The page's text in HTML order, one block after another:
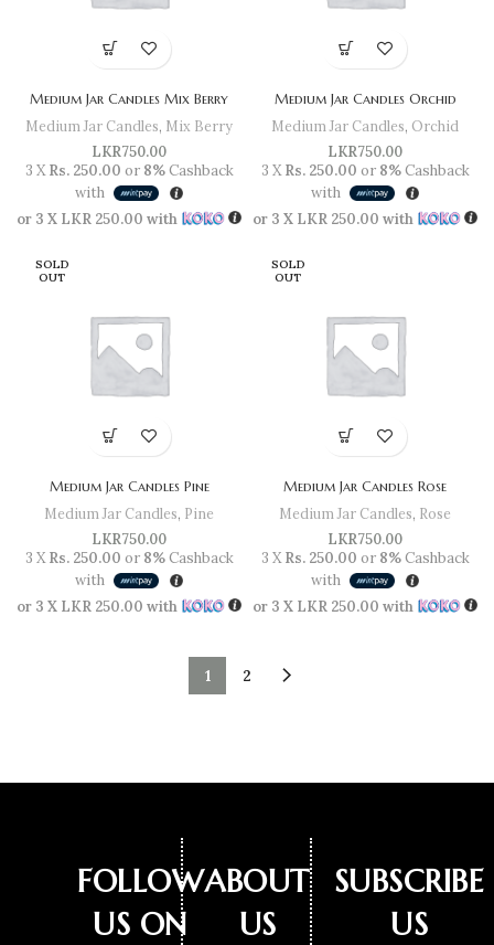
Medium Jar Candles Mix Berry
Medium Jar Candles, Mix Berry
LKR750.00
3 XRs. 250.00 or 8%Cashback
with
or 3 X LKR 250.00 with
Medium Jar Candles Orchid
Medium Jar Candles, Orchid
LKR750.00
3 XRs. 250.00 or 8%Cashback
with
or 3 X LKR 250.00 with
SOLD
OUT
Medium Jar Candles Pine
Medium Jar Candles, Pine
LKR750.00
3 XRs. 250.00 or 8%Cashback
with
or 3 X LKR 250.00 with
SOLD
OUT
Medium Jar Candles Rose
Medium Jar Candles, Rose
LKR750.00
3 XRs. 250.00 or 8%Cashback
with
or 3 X LKR 250.00 with
1 2
FOLLOW
US ON
ABOUT
US
SUBSCRIBE
US